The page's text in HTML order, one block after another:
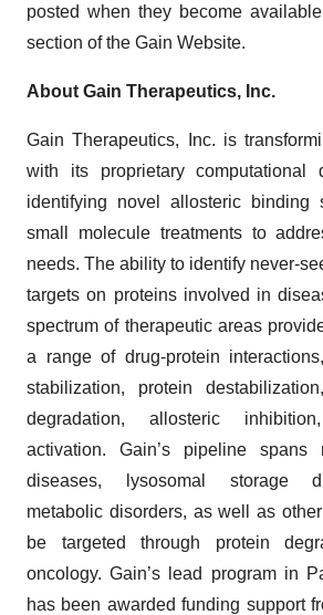
posted when they become
section of the Gain Website.
About Gain Therapeutics, Inc.
Gain Therapeutics, Inc. is
with its proprietary computational
identifying novel allosteric binding
small molecule treatments to
needs. The ability to identify never-
targets on proteins involved in
spectrum of therapeutic areas
a range of drug-protein
stabilization, protein
degradation, allosteric
activation. Gain’s pipeline spans
diseases, lysosomal storage
metabolic disorders, as well as
be targeted through protein
oncology. Gain’s lead program in
has been awarded funding support